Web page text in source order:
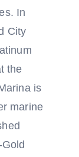
In
City
the
is
marine